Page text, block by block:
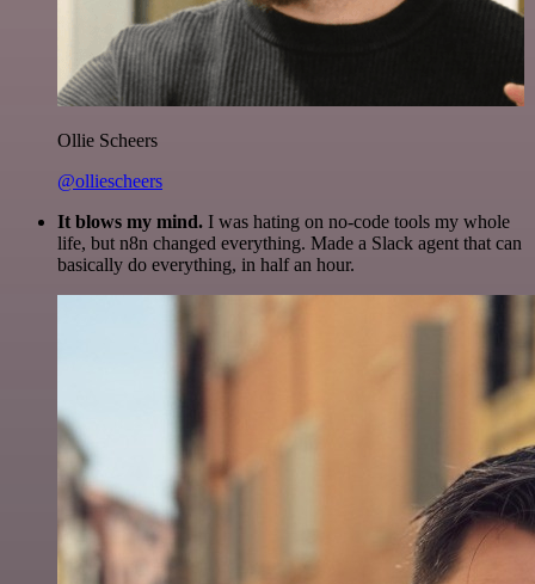
Ollie Scheers
@olliescheers
It blows my mind. I was hating on no-code tools my whole
life, but n8n changed everything. Made a Slack agent that can
basically do everything, in half an hour.